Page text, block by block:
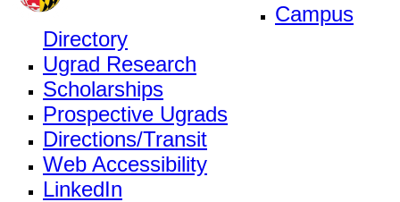
Campus
Directory
Ugrad Research
Scholarships
Prospective Ugrads
Directions/Transit
Web Accessibility
LinkedIn